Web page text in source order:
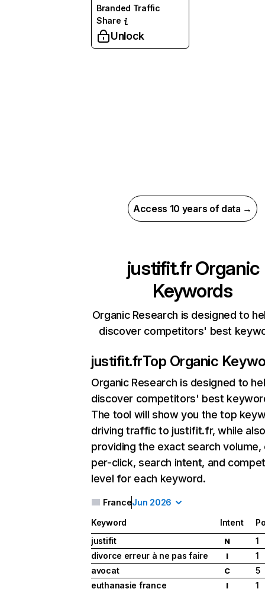
Branded Traffic
Share
Unlock
Access 10 years of data →
justifit.frOrganic
Keywords
Organic Research is designed to
discover competitors' best
justifit.frTop Organic
Organic Research is designed to
discover competitors' best
The tool will show you the top
driving traffic to justifit.fr, while also
providing the exact search
per-click, search intent, and
level for each keyword.
FranceJun 2026
Keyword Intent
justifit
N
1
divorce erreur à ne pas faire
I
1
avocat
C
5
euthanasie france
I
1